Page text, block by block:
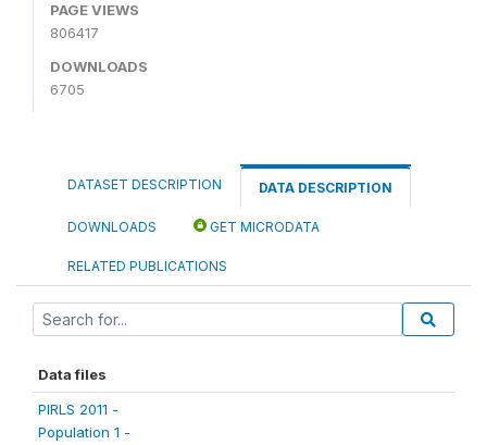
PAGE VIEWS
806417
DOWNLOADS
6705
DATASET DESCRIPTION DATA DESCRIPTION
DOWNLOADS GET MICRODATA
RELATED PUBLICATIONS
Data files
PIRLS 2011 -
Population 1 -